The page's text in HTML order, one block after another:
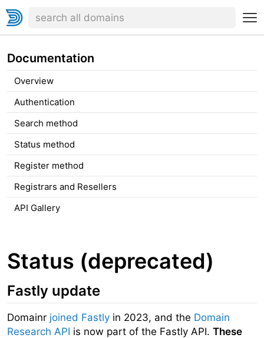
Documentation
Overview
Authentication
Search method
Status method
Register method
Registrars and Resellers
API Gallery
Status (deprecated)
Fastly update
Domainr joined Fastly in 2023, and the Domain
Research API is now part of the Fastly API. These